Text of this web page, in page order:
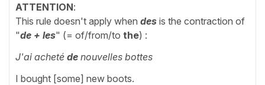
ATTENTION:
This rule doesn't apply when des is the contraction of
"de + les" (= of/from/to the) :
J'ai acheté de nouvelles bottes
I bought [some] new boots.